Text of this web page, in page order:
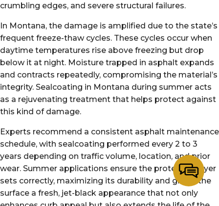
crumbling edges, and severe structural failures.
In Montana, the damage is amplified due to the state’s
frequent freeze-thaw cycles. These cycles occur when
daytime temperatures rise above freezing but drop
below it at night. Moisture trapped in asphalt expands
and contracts repeatedly, compromising the material’s
integrity. Sealcoating in Montana during summer acts
as a rejuvenating treatment that helps protect against
this kind of damage.
Experts recommend a consistent asphalt maintenance
schedule, with sealcoating performed every 2 to 3
years depending on traffic volume, location, and prior
wear. Summer applications ensure the protective layer
sets correctly, maximizing its durability and giving the
surface a fresh, jet-black appearance that not only